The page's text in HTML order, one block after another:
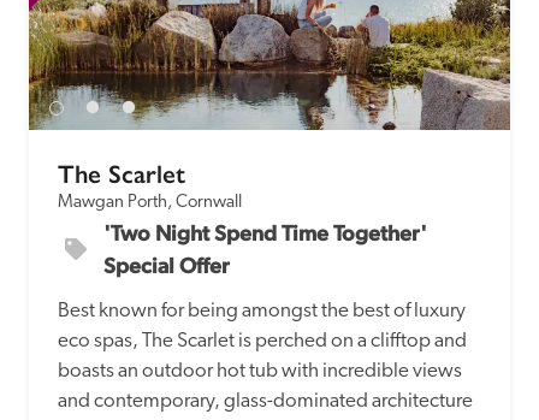
The Scarlet
Mawgan Porth, Cornwall
'Two Night Spend Time Together'
Special Offer
Best known for being amongst the best of luxury
eco spas, The Scarlet is perched on a clifftop and
boasts an outdoor hot tub with incredible views
and contemporary, glass-dominated architecture